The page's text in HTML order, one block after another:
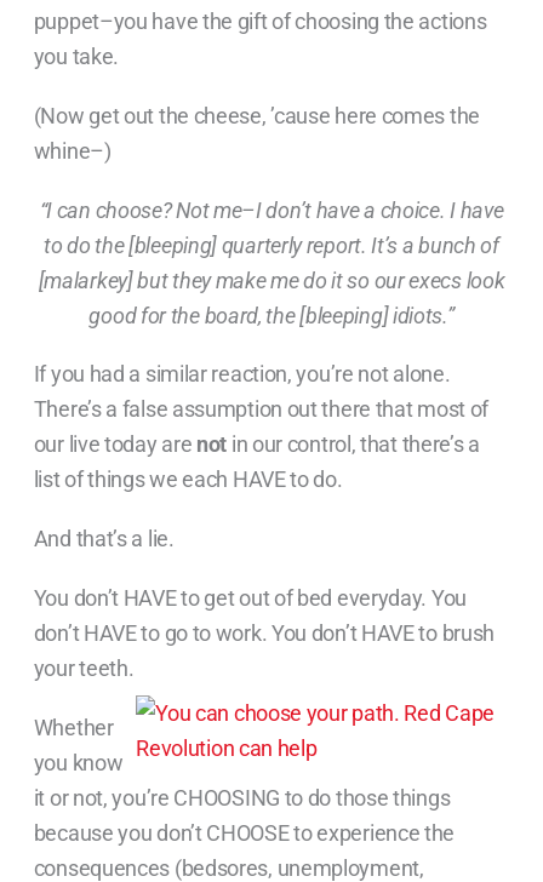
puppet–you have the gift of choosing the actions
you take.
(Now get out the cheese, ’cause here comes the
whine–)
“I can choose? Not me–I don’t have a choice. I have
to do the [bleeping] quarterly report. It’s a bunch of
[malarkey] but they make me do it so our execs look
good for the board, the [bleeping] idiots.”
If you had a similar reaction, you’re not alone.
There’s a false assumption out there that most of
our live today are not in our control, that there’s a
list of things we each HAVE to do.
And that’s a lie.
You don’t HAVE to get out of bed everyday. You
don’t HAVE to go to work. You don’t HAVE to brush
your teeth.
Whether
you know
it or not, you’re CHOOSING to do those things
because you don’t CHOOSE to experience the
consequences (bedsores, unemployment,